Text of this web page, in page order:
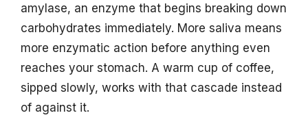
amylase, an enzyme that begins breaking down
carbohydrates immediately. More saliva means
more enzymatic action before anything even
reaches your stomach. A warm cup of coffee,
sipped slowly, works with that cascade instead
of against it.